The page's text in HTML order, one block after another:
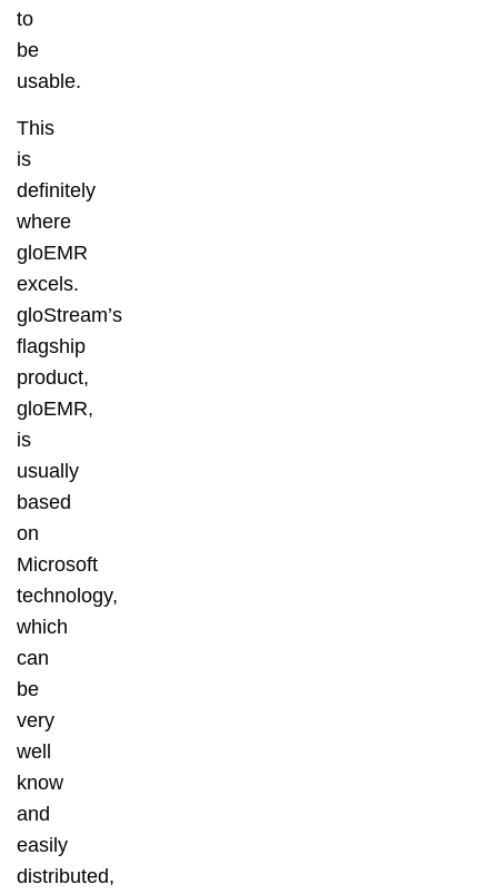
to
be
usable.
This
is
definitely
where
gloEMR
excels.
gloStream’s
flagship
product,
gloEMR,
is
usually
based
on
Microsoft
technology,
which
can
be
very
well
know
and
easily
distributed,